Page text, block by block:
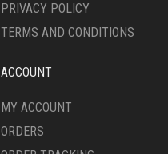
PRIVACY POLICY
TERMS AND CONDITIONS
ACCOUNT
MY ACCOUNT
ORDERS